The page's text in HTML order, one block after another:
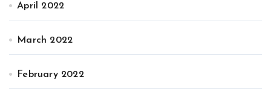
April 2022
March 2022
February 2022